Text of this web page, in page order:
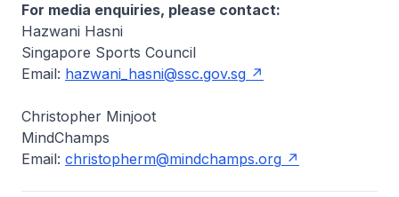
For media enquiries, please contact:
Hazwani Hasni
Singapore Sports Council
Email: hazwani_hasni@ssc.gov.sg
Christopher Minjoot
MindChamps
Email: christopherm@mindchamps.org